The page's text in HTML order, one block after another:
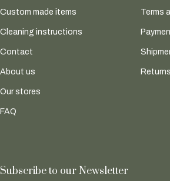
Custom made items
Cleaning instructions
Contact
About us
Our stores
FAQ
Terms
Subscribe to our Newsletter